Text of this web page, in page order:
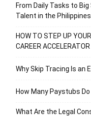
From Daily Tasks to
Talent in the Philippines
HOW TO STEP UP
CAREER ACCELERATOR
Why Skip Tracing Is an
How Many Paystubs Do
What Are the Legal